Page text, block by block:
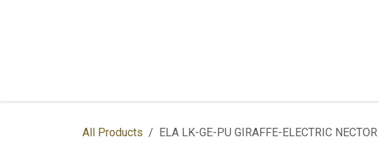
All Products ELA LK-GE-PU GIRAFFE-ELECTRIC NECTOR